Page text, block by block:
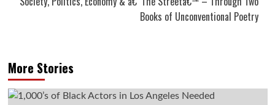
Books of Unconventional Poetry
More Stories